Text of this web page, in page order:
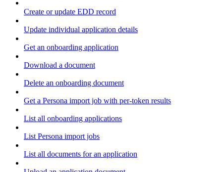
Create or update EDD record
Update individual application details
Get an onboarding application
Download a document
Delete an onboarding document
Get a Persona import job with per-token results
List all onboarding applications
List Persona import jobs
List all documents for an application